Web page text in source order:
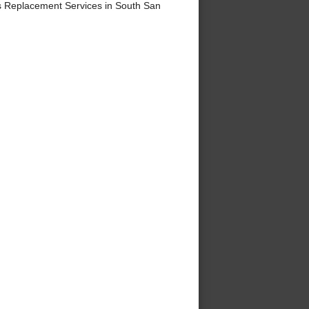
Services in South San